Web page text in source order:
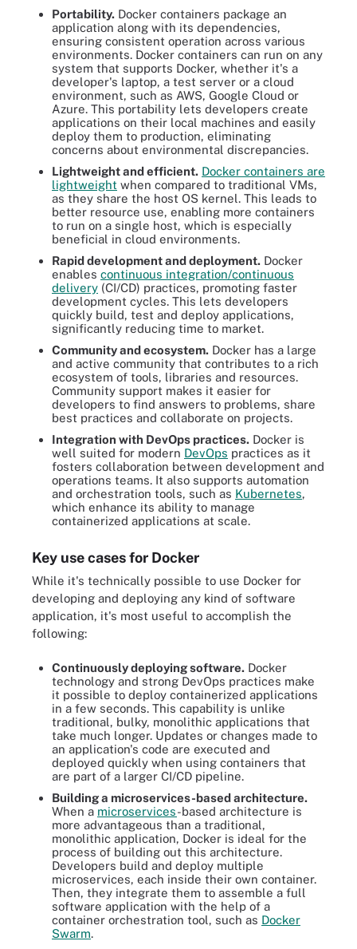
Portability. Docker containers package an
application along with its dependencies,
ensuring consistent operation across various
environments. Docker containers can run on any
system that supports Docker, whether it's a
developer's laptop, a test server or a cloud
environment, such as AWS, Google Cloud or
Azure. This portability lets developers create
applications on their local machines and easily
deploy them to production, eliminating
concerns about environmental discrepancies.
Lightweight and efficient. Docker containers are
lightweight when compared to traditional VMs,
as they share the host OS kernel. This leads to
better resource use, enabling more containers
to run on a single host, which is especially
beneficial in cloud environments.
Rapid development and deployment. Docker
enables continuous integration/continuous
delivery (CI/CD) practices, promoting faster
development cycles. This lets developers
quickly build, test and deploy applications,
significantly reducing time to market.
Community and ecosystem. Docker has a large
and active community that contributes to a rich
ecosystem of tools, libraries and resources.
Community support makes it easier for
developers to find answers to problems, share
best practices and collaborate on projects.
Integration with DevOps practices. Docker is
well suited for modern DevOps practices as it
fosters collaboration between development and
operations teams. It also supports automation
and orchestration tools, such as Kubernetes,
which enhance its ability to manage
containerized applications at scale.
Key use cases for Docker
While it's technically possible to use Docker for
developing and deploying any kind of software
application, it's most useful to accomplish the
following:
Continuously deploying software. Docker
technology and strong DevOps practices make
it possible to deploy containerized applications
in a few seconds. This capability is unlike
traditional, bulky, monolithic applications that
take much longer. Updates or changes made to
an application's code are executed and
deployed quickly when using containers that
are part of a larger CI/CD pipeline.
Building a microservices-based architecture.
When a microservices-based architecture is
more advantageous than a traditional,
monolithic application, Docker is ideal for the
process of building out this architecture.
Developers build and deploy multiple
microservices, each inside their own container.
Then, they integrate them to assemble a full
software application with the help of a
container orchestration tool, such as Docker
Swarm.